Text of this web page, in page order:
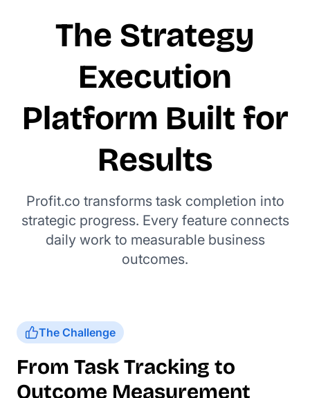
The Strategy
Execution
Platform Built for
Results
Profit.co transforms task completion into
strategic progress. Every feature connects
daily work to measurable business
outcomes.
The Challenge
From Task Tracking to
Outcome Measurement